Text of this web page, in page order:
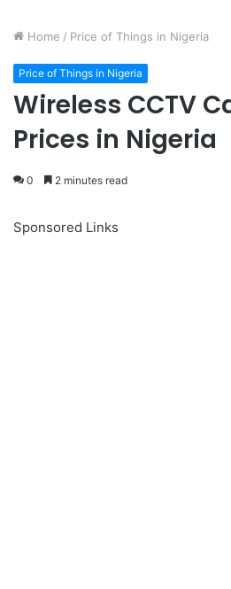
Home / Price of Things in Nigeria
Price of Things in Nigeria
Wireless CCTV
Prices in Nigeria
0 2 minutes read
Sponsored Links